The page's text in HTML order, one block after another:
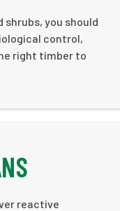
shrubs, you should
control,
right timber to
reactive